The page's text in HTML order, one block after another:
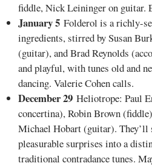
fiddle, Nick Leininger on guitar.
January 5 Folderol is a richly-
ingredients, stirred by Susan
(guitar), and Brad Reynolds
and playful, with tunes old and
dancing. Valerie Cohen calls.
December 29 Heliotrope: Paul
concertina), Robin Brown
Michael Hobart (guitar).
pleasurable surprises into a
traditional contradance tunes.